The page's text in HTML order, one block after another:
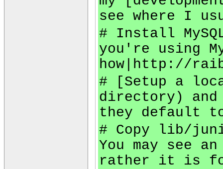
see where I
# Install
you're using
how|http://
# [Setup a
directory)
they default
# Copy lib/
You may see
rather it is